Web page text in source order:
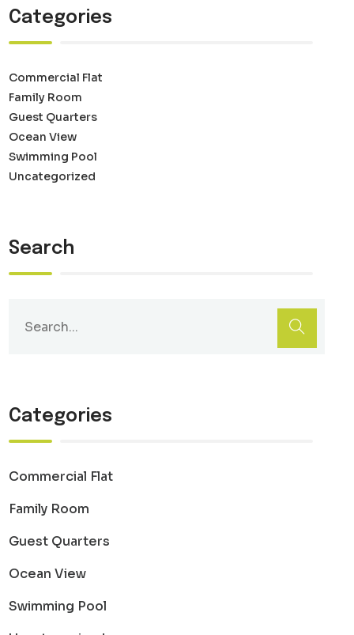
Categories
Commercial Flat
Family Room
Guest Quarters
Ocean View
Swimming Pool
Uncategorized
Search
Categories
Commercial Flat
Family Room
Guest Quarters
Ocean View
Swimming Pool